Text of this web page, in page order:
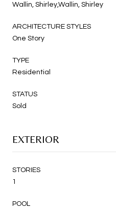
Wallin, Shirley,Wallin, Shirley
ARCHITECTURE STYLES
One Story
TYPE
Residential
STATUS
Sold
EXTERIOR
STORIES
1
POOL